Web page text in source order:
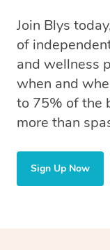
Join Blys
of
and wellness
when and
to 75% of the
more than
Sign Up Now